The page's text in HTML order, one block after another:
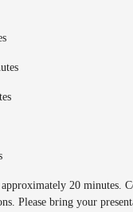
20 minutes.
Please bring your